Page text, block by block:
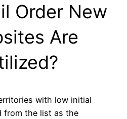
Order New
Are
with low initial
from the list as the